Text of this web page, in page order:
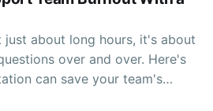
about long hours, it's about
over and over. Here's
can save your team's